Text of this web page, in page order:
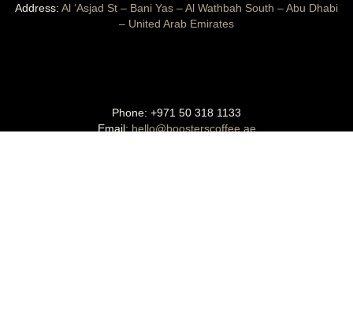
Phone: +971 50 318 1133
Email:hello@boosterscoffee.ae
Address: Al ‘Asjad St – Bani Yas – Al Wathbah South – Abu Dhabi
– United Arab Emirates